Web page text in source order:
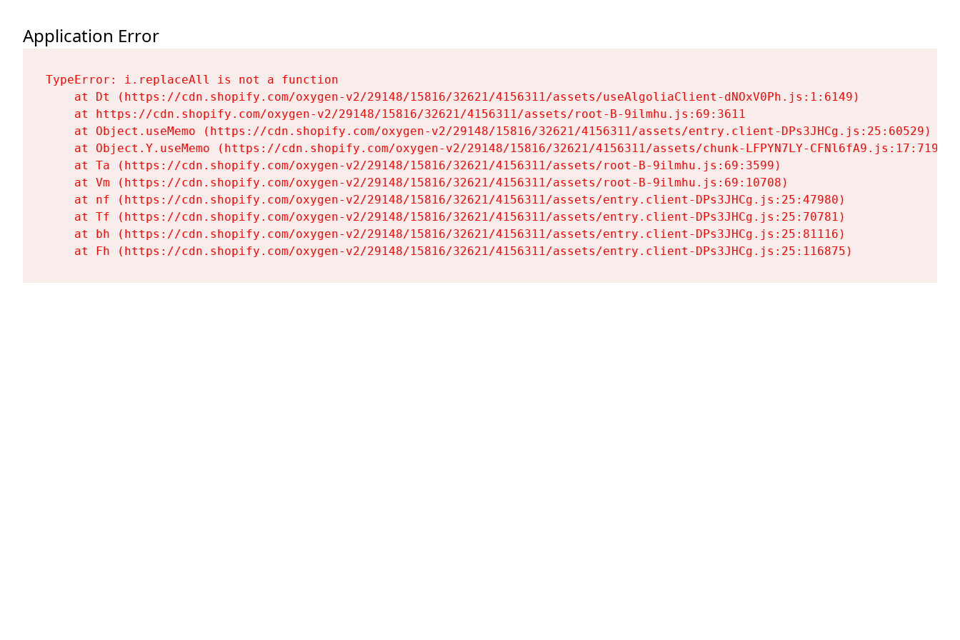
Application Error
TypeError: i.replaceAll is not a function
    at Dt (https://cdn.shopify.com/oxygen-v2/29148/15816/32621/4156311/assets/useAlgoliaClient-dNOxV0Ph.js:1:6149)
    at https://cdn.shopify.com/oxygen-v2/29148/15816/32621/4156311/assets/root-B-9ilmhu.js:69:3611
    at Object.useMemo (https://cdn.shopify.com/oxygen-v2/29148/15816/32621/4156311/assets/entry.client-DPs3JHCg.js:25:60529)
    at Object.Y.useMemo (https://cdn.shopify.com/oxygen-v2/29148/15816/32621/4156311/assets/chunk-LFPYN7LY-CFNl6fA9.js:17:7197)
    at Ta (https://cdn.shopify.com/oxygen-v2/29148/15816/32621/4156311/assets/root-B-9ilmhu.js:69:3599)
    at Vm (https://cdn.shopify.com/oxygen-v2/29148/15816/32621/4156311/assets/root-B-9ilmhu.js:69:10708)
    at nf (https://cdn.shopify.com/oxygen-v2/29148/15816/32621/4156311/assets/entry.client-DPs3JHCg.js:25:47980)
    at Tf (https://cdn.shopify.com/oxygen-v2/29148/15816/32621/4156311/assets/entry.client-DPs3JHCg.js:25:70781)
    at bh (https://cdn.shopify.com/oxygen-v2/29148/15816/32621/4156311/assets/entry.client-DPs3JHCg.js:25:81116)
    at Fh (https://cdn.shopify.com/oxygen-v2/29148/15816/32621/4156311/assets/entry.client-DPs3JHCg.js:25:116875)